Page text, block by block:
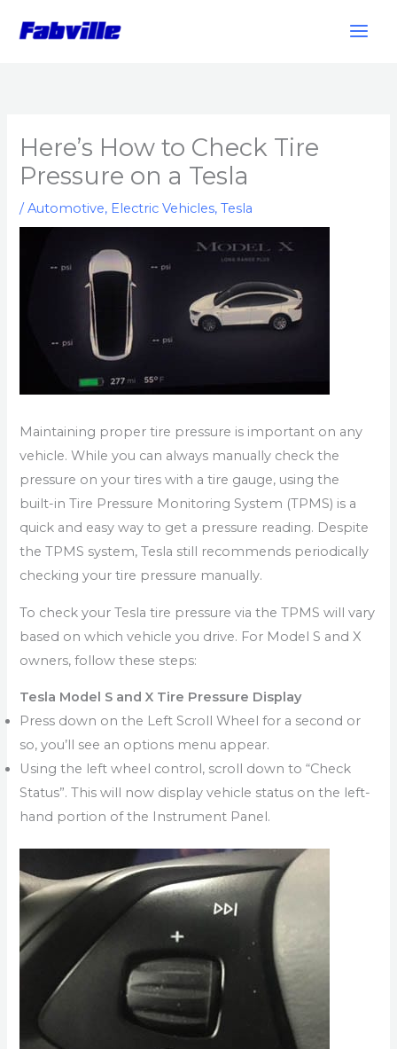
Here’s How to Check Tire
Pressure on a Tesla
/Automotive, Electric Vehicles,Tesla
Maintaining proper tire pressure is important on any
vehicle. While you can always manually check the
pressure on your tires with a tire gauge, using the
built-in Tire Pressure Monitoring System (TPMS) is a
quick and easy way to get a pressure reading. Despite
the TPMS system, Tesla still recommends periodically
checking your tire pressure manually.
To check your Tesla tire pressure via the TPMS will vary
based on which vehicle you drive. For Model S and X
owners, follow these steps:
Tesla Model S and X Tire Pressure Display
Press down on the Left Scroll Wheel for a second or
so, you’ll see an options menu appear.
Using the left wheel control, scroll down to “Check
Status”. This will now display vehicle status on the left-
hand portion of the Instrument Panel.